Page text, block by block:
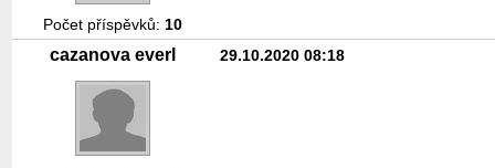
Počet příspěvků: 10
cazanova everl 29.10.2020 08:18